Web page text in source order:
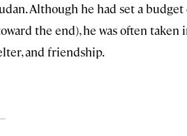
Although he had set a
the end), he was often taken
and friendship.